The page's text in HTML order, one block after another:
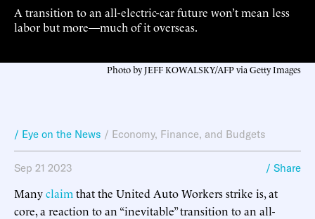
A transition to an all-electric-car future won’t mean less
labor but more—much of it overseas.
Photo by JEFF KOWALSKY/AFP via Getty Images
/ Eye on the News / Economy, Finance, and Budgets
Sep 21 2023 / Share
Manyclaim that the United Auto Workers strike is, at
core, a reaction to an “inevitable” transition to an all-